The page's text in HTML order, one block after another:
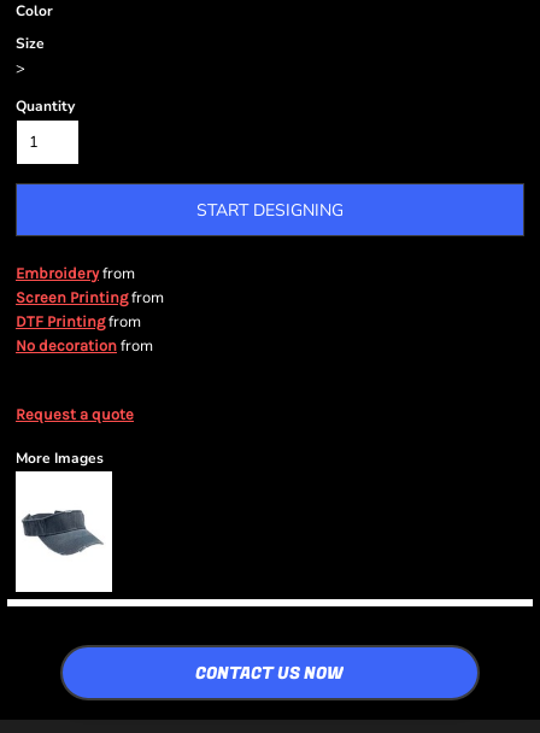
Color
Size
>
Quantity
START DESIGNING
Embroideryfrom
Screen Printingfrom
DTF Printingfrom
No decoration from
Request a quote
More Images
CONTACT US NOW